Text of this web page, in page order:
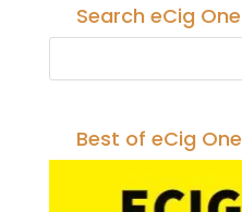
Search eCig One
Best of eCig One